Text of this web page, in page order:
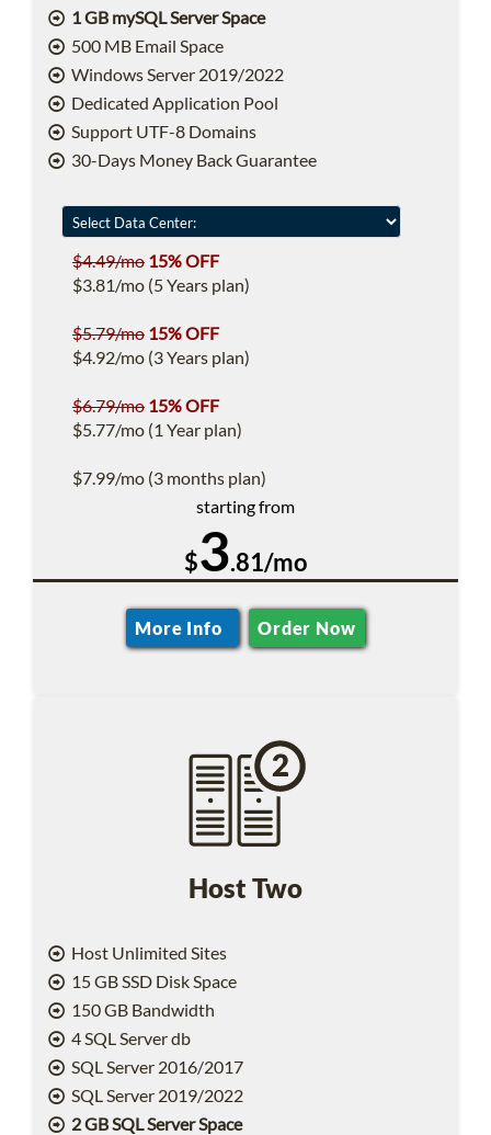
1 GB mySQL Server Space
500 MB Email Space
Windows Server 2019/2022
Dedicated Application Pool
Support UTF-8 Domains
30-Days Money Back Guarantee
$4.49/mo 15% OFF
$3.81/mo (5 Years plan)
$5.79/mo 15% OFF
$4.92/mo (3 Years plan)
$6.79/mo 15% OFF
$5.77/mo (1 Year plan)
$7.99/mo (3 months plan)
starting from
$3.81/mo
More Info Order Now
Host Two
Host Unlimited Sites
15 GB SSD Disk Space
150 GB Bandwidth
4 SQL Server db
SQL Server 2016/2017
SQL Server 2019/2022
2 GB SQL Server Space